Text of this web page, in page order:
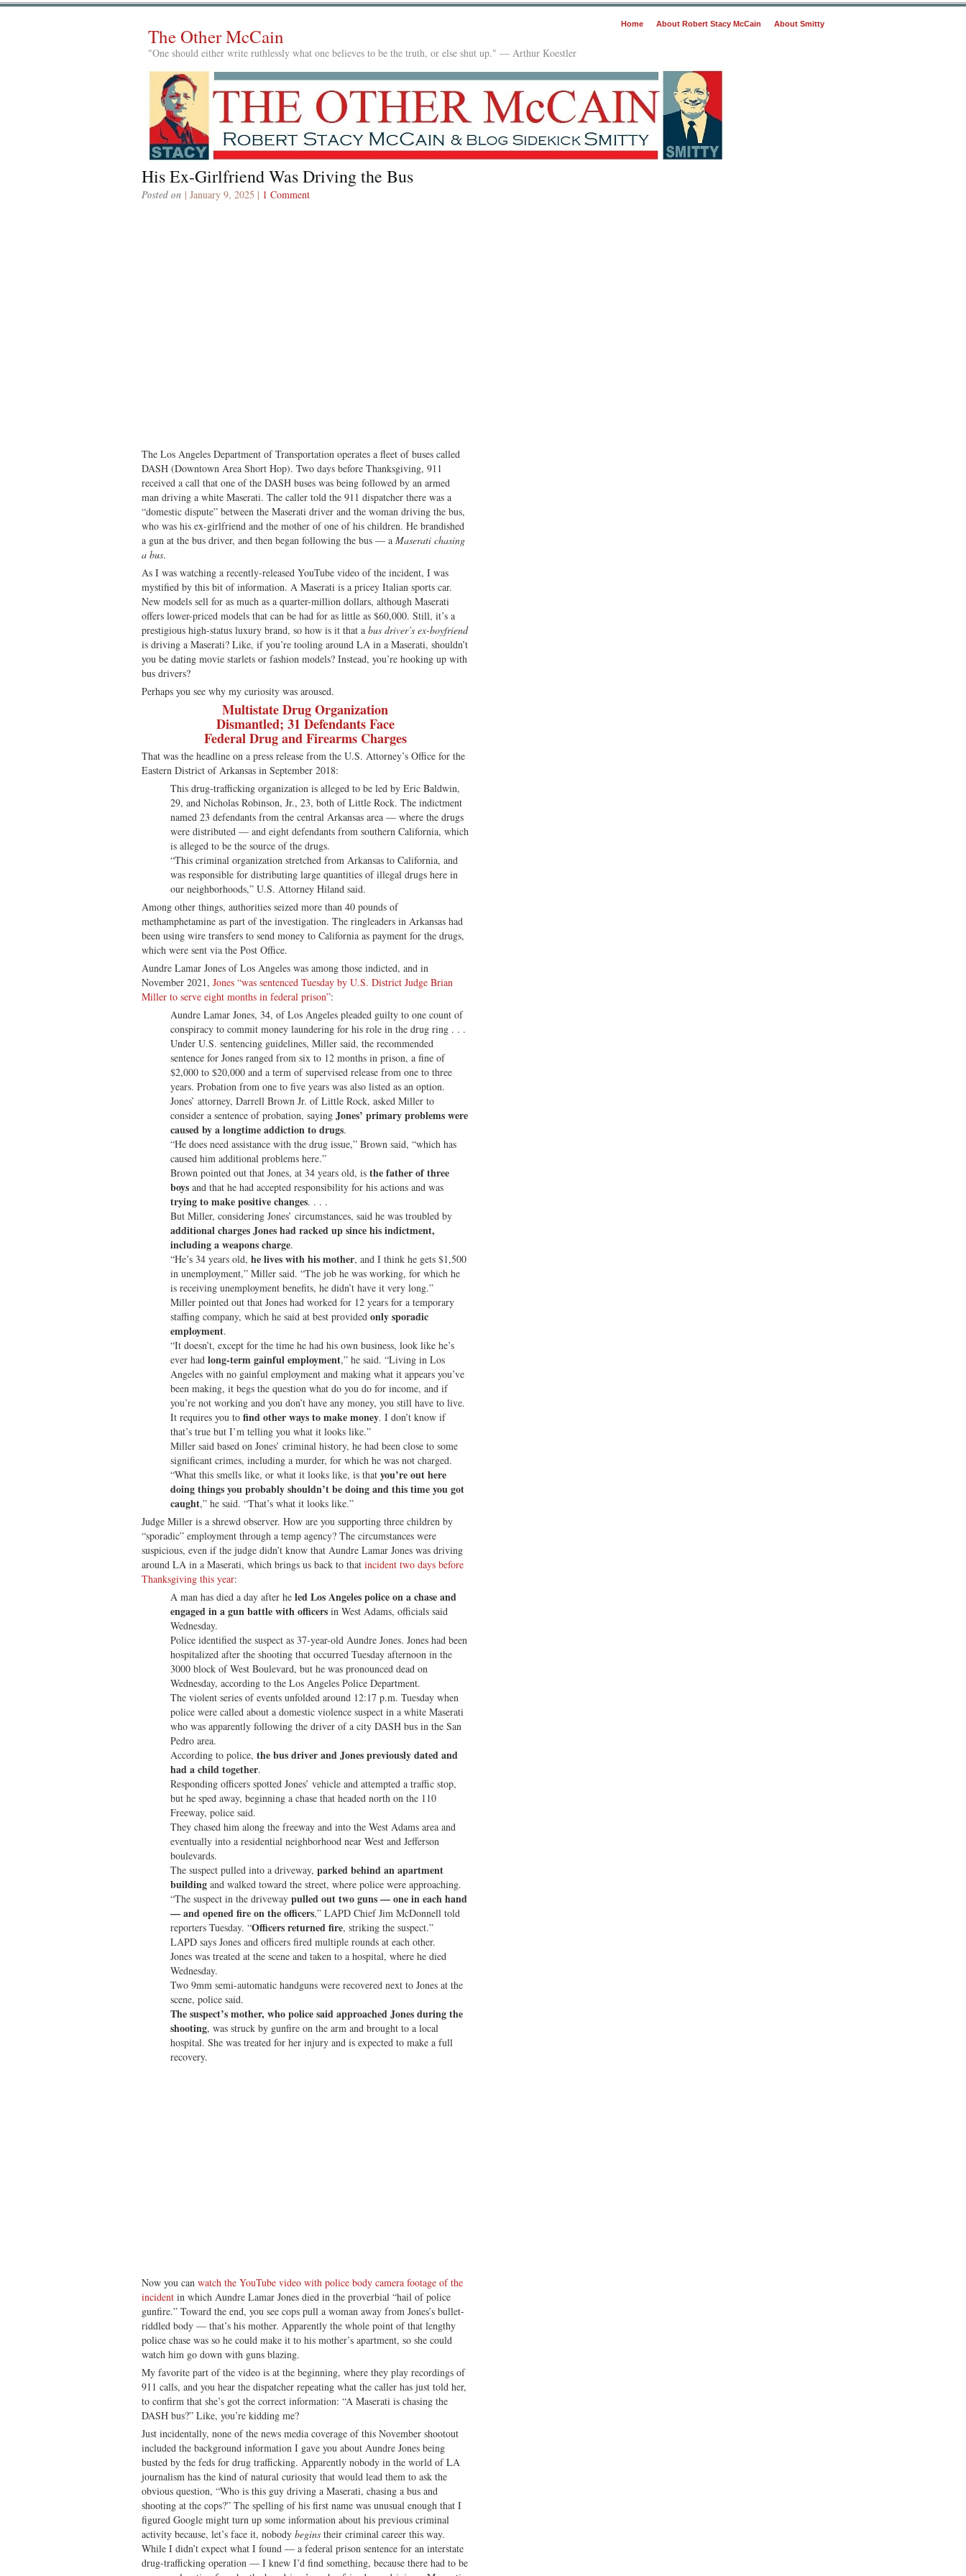
Home About Robert Stacy McCain About Smitty
The Other McCain
"One should either write ruthlessly what one believes to be the truth, or else shut up." — Arthur Koestler
His Ex-Girlfriend Was Driving the Bus
Posted on | January 9, 2025 | 1 Comment
The Los Angeles Department of Transportation operates a fleet of buses called
DASH (Downtown Area Short Hop). Two days before Thanksgiving, 911
received a call that one of the DASH buses was being followed by an armed
man driving a white Maserati. The caller told the 911 dispatcher there was a
“domestic dispute” between the Maserati driver and the woman driving the bus,
who was his ex-girlfriend and the mother of one of his children. He brandished
a gun at the bus driver, and then began following the bus — a Maserati chasing
a bus.
As I was watching a recently-released YouTube video of the incident, I was
mystified by this bit of information. A Maserati is a pricey Italian sports car.
New models sell for as much as a quarter-million dollars, although Maserati
offers lower-priced models that can be had for as little as $60,000. Still, it’s a
prestigious high-status luxury brand, so how is it that a bus driver’s ex-boyfriend
is driving a Maserati? Like, if you’re tooling around LA in a Maserati, shouldn’t
you be dating movie starlets or fashion models? Instead, you’re hooking up with
bus drivers?
Perhaps you see why my curiosity was aroused.
Multistate Drug Organization
Dismantled; 31 Defendants Face
Federal Drug and Firearms Charges
That was the headline on a press release from the U.S. Attorney’s Office for the
Eastern District of Arkansas in September 2018:
This drug-trafficking organization is alleged to be led by Eric Baldwin,
29, and Nicholas Robinson, Jr., 23, both of Little Rock. The indictment
named 23 defendants from the central Arkansas area — where the drugs
were distributed — and eight defendants from southern California, which
is alleged to be the source of the drugs.
“This criminal organization stretched from Arkansas to California, and
was responsible for distributing large quantities of illegal drugs here in
our neighborhoods,” U.S. Attorney Hiland said.
Among other things, authorities seized more than 40 pounds of
methamphetamine as part of the investigation. The ringleaders in Arkansas had
been using wire transfers to send money to California as payment for the drugs,
which were sent via the Post Office.
Aundre Lamar Jones of Los Angeles was among those indicted, and in
November 2021, Jones “was sentenced Tuesday by U.S. District Judge Brian
Miller to serve eight months in federal prison”:
Aundre Lamar Jones, 34, of Los Angeles pleaded guilty to one count of
conspiracy to commit money laundering for his role in the drug ring . . .
Under U.S. sentencing guidelines, Miller said, the recommended
sentence for Jones ranged from six to 12 months in prison, a fine of
$2,000 to $20,000 and a term of supervised release from one to three
years. Probation from one to five years was also listed as an option.
Jones’ attorney, Darrell Brown Jr. of Little Rock, asked Miller to
consider a sentence of probation, saying Jones’ primary problems were
caused by a longtime addiction to drugs.
“He does need assistance with the drug issue,” Brown said, “which has
caused him additional problems here.”
Brown pointed out that Jones, at 34 years old, is the father of three
boys and that he had accepted responsibility for his actions and was
trying to make positive changes. . . .
But Miller, considering Jones’ circumstances, said he was troubled by
additional charges Jones had racked up since his indictment,
including a weapons charge.
“He’s 34 years old, he lives with his mother, and I think he gets $1,500
in unemployment,” Miller said. “The job he was working, for which he
is receiving unemployment benefits, he didn’t have it very long.”
Miller pointed out that Jones had worked for 12 years for a temporary
staffing company, which he said at best provided only sporadic
employment.
“It doesn’t, except for the time he had his own business, look like he’s
ever had long-term gainful employment,” he said. “Living in Los
Angeles with no gainful employment and making what it appears you’ve
been making, it begs the question what do you do for income, and if
you’re not working and you don’t have any money, you still have to live.
It requires you to find other ways to make money. I don’t know if
that’s true but I’m telling you what it looks like.”
Miller said based on Jones’ criminal history, he had been close to some
significant crimes, including a murder, for which he was not charged.
“What this smells like, or what it looks like, is that you’re out here
doing things you probably shouldn’t be doing and this time you got
caught,” he said. “That’s what it looks like.”
Judge Miller is a shrewd observer. How are you supporting three children by
“sporadic” employment through a temp agency? The circumstances were
suspicious, even if the judge didn’t know that Aundre Lamar Jones was driving
around LA in a Maserati, which brings us back to that incident two days before
Thanksgiving this year:
A man has died a day after he led Los Angeles police on a chase and
engaged in a gun battle with officers in West Adams, officials said
Wednesday.
Police identified the suspect as 37-year-old Aundre Jones. Jones had been
hospitalized after the shooting that occurred Tuesday afternoon in the
3000 block of West Boulevard, but he was pronounced dead on
Wednesday, according to the Los Angeles Police Department.
The violent series of events unfolded around 12:17 p.m. Tuesday when
police were called about a domestic violence suspect in a white Maserati
who was apparently following the driver of a city DASH bus in the San
Pedro area.
According to police, the bus driver and Jones previously dated and
had a child together.
Responding officers spotted Jones’ vehicle and attempted a traffic stop,
but he sped away, beginning a chase that headed north on the 110
Freeway, police said.
They chased him along the freeway and into the West Adams area and
eventually into a residential neighborhood near West and Jefferson
boulevards.
The suspect pulled into a driveway, parked behind an apartment
building and walked toward the street, where police were approaching.
“The suspect in the driveway pulled out two guns — one in each hand
— and opened fire on the officers,” LAPD Chief Jim McDonnell told
reporters Tuesday. “Officers returned fire, striking the suspect.”
LAPD says Jones and officers fired multiple rounds at each other.
Jones was treated at the scene and taken to a hospital, where he died
Wednesday.
Two 9mm semi-automatic handguns were recovered next to Jones at the
scene, police said.
The suspect’s mother, who police said approached Jones during the
shooting, was struck by gunfire on the arm and brought to a local
hospital. She was treated for her injury and is expected to make a full
recovery.
Now you can watch the YouTube video with police body camera footage of the
incident in which Aundre Lamar Jones died in the proverbial “hail of police
gunfire.” Toward the end, you see cops pull a woman away from Jones’s bullet-
riddled body — that’s his mother. Apparently the whole point of that lengthy
police chase was so he could make it to his mother’s apartment, so she could
watch him go down with guns blazing.
My favorite part of the video is at the beginning, where they play recordings of
911 calls, and you hear the dispatcher repeating what the caller has just told her,
to confirm that she’s got the correct information: “A Maserati is chasing the
DASH bus?” Like, you’re kidding me?
Just incidentally, none of the news media coverage of this November shootout
included the background information I gave you about Aundre Jones being
busted by the feds for drug trafficking. Apparently nobody in the world of LA
journalism has the kind of natural curiosity that would lead them to ask the
obvious question, “Who is this guy driving a Maserati, chasing a bus and
shooting at the cops?” The spelling of his first name was unusual enough that I
figured Google might turn up some information about his previous criminal
activity because, let’s face it, nobody begins their criminal career this way.
While I didn’t expect what I found — a federal prison sentence for an interstate
drug-trafficking operation — I knew I’d find something, because there had to be